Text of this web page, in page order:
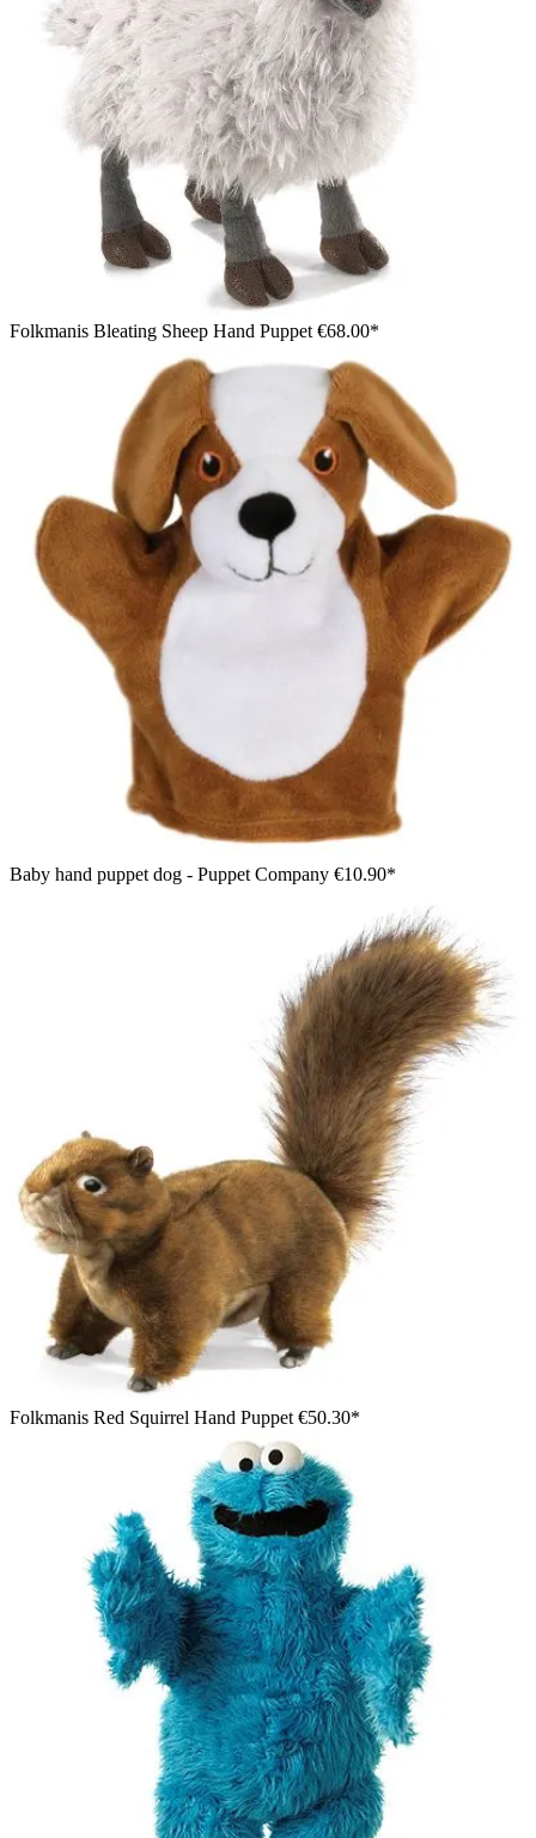
Folkmanis Bleating Sheep Hand Puppet €68.00*
Baby hand puppet dog - Puppet Company €10.90*
Folkmanis Red Squirrel Hand Puppet €50.30*